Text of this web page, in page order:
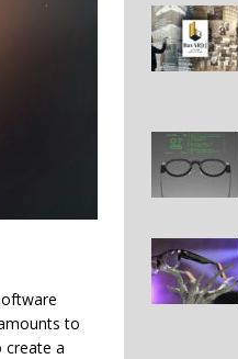
to
create a